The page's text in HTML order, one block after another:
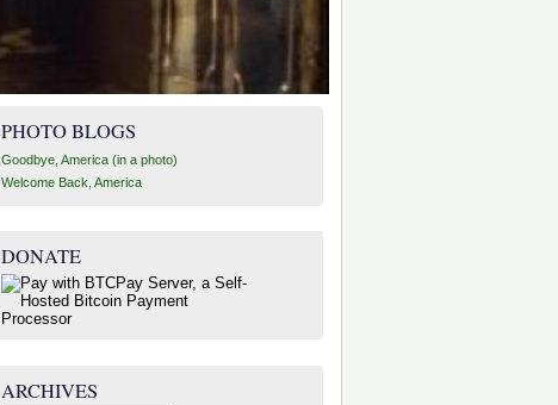
PHOTO BLOGS
Goodbye, America (in a photo)
Welcome Back, America
DONATE
ARCHIVES